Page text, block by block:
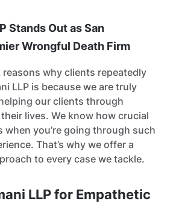
Stands Out as San
Wrongful Death Firm
why clients repeatedly
LLP is because we are truly
our clients through
lives. We know how crucial
when you’re going through such
That’s why we offer a
to every case we tackle.
LLP for Empathetic